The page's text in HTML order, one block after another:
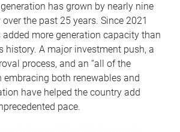
has grown by nearly nine
the past 25 years. Since 2021
added more generation capacity than
history. A major investment push, a
process, and an “all of the
embracing both renewables and
have helped the country add
pace.